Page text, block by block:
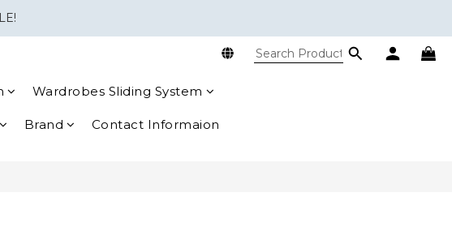
Wardrobes Sliding System
Brand Contact Informaion